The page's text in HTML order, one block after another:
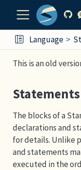
Language
This is an old
Statements
The blocks of a
declarations and
for details. Unlike
and statements
executed in the